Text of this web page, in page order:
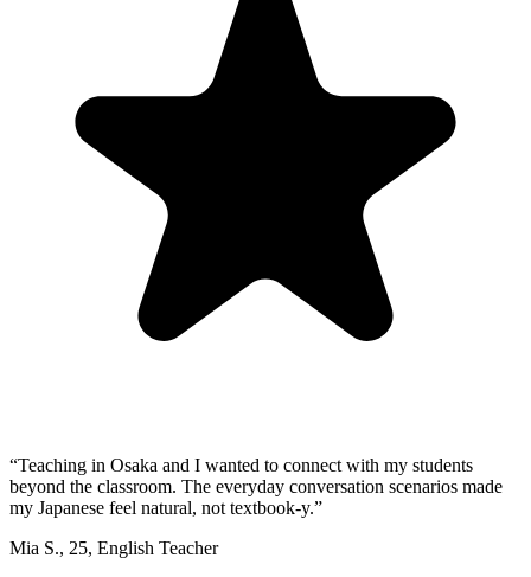
“Teaching in Osaka and I wanted to connect with my students
beyond the classroom. The everyday conversation scenarios made
my Japanese feel natural, not textbook-y.”
Mia S., 25, English Teacher